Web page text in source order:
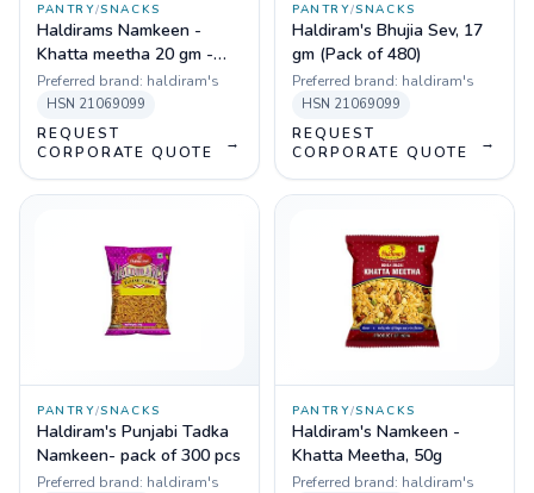
PANTRY/SNACKS
Haldirams Namkeen -
Khatta meetha 20 gm -
Pack of 336 pcs
Preferred brand: haldiram's
HSN 21069099
REQUEST
CORPORATE QUOTE
→
PANTRY/SNACKS
Haldiram's Bhujia Sev, 17
gm (Pack of 480)
Preferred brand: haldiram's
HSN 21069099
REQUEST
CORPORATE QUOTE
→
PANTRY/SNACKS
Haldiram's Punjabi Tadka
Namkeen- pack of 300 pcs
Preferred brand: haldiram's
PANTRY/SNACKS
Haldiram's Namkeen -
Khatta Meetha, 50g
Preferred brand: haldiram's